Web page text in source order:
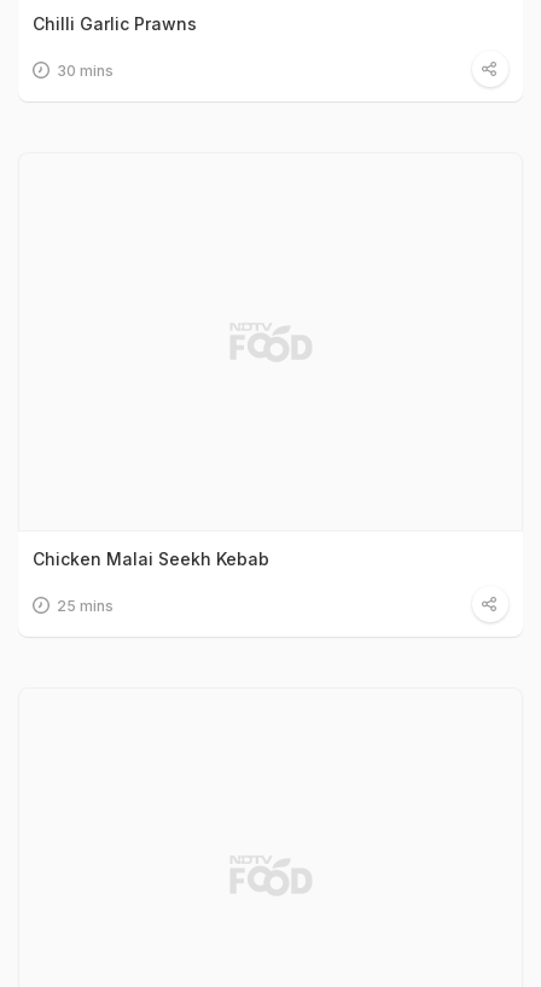
Chilli Garlic Prawns
30 mins
Chicken Malai Seekh Kebab
25 mins